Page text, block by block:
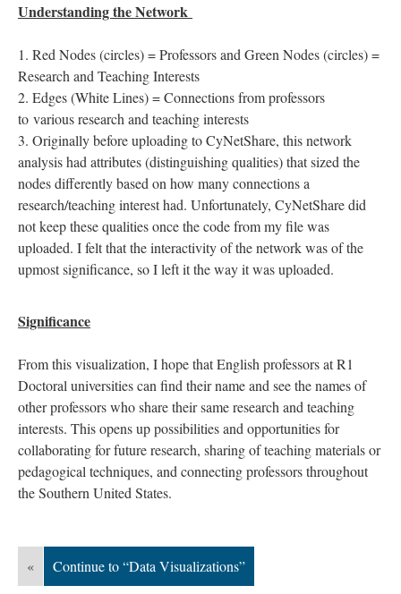
Understanding the Network
Red Nodes (circles) = Professors and Green Nodes (circles) =
Research and Teaching Interests
Edges (White Lines) = Connections from professors
to various research and teaching interests
Originally before uploading to CyNetShare, this network
analysis had attributes (distinguishing qualities) that sized the
nodes differently based on how many connections a
research/teaching interest had. Unfortunately, CyNetShare did
not keep these qualities once the code from my file was
uploaded. I felt that the interactivity of the network was of the
upmost significance, so I left it the way it was uploaded.
Significance
From this visualization, I hope that English professors at R1
Doctoral universities can find their name and see the names of
other professors who share their same research and teaching
interests. This opens up possibilities and opportunities for
collaborating for future research, sharing of teaching materials or
pedagogical techniques, and connecting professors throughout
the Southern United States.
« Continue to “Data Visualizations”